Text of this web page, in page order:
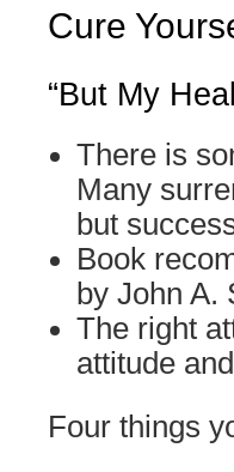
Cure
“But My
There is
Many
but
Book
by John A.
The right
attitude
Four things